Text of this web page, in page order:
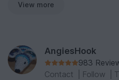
View more
AngiesHook
983
Contact
Follow